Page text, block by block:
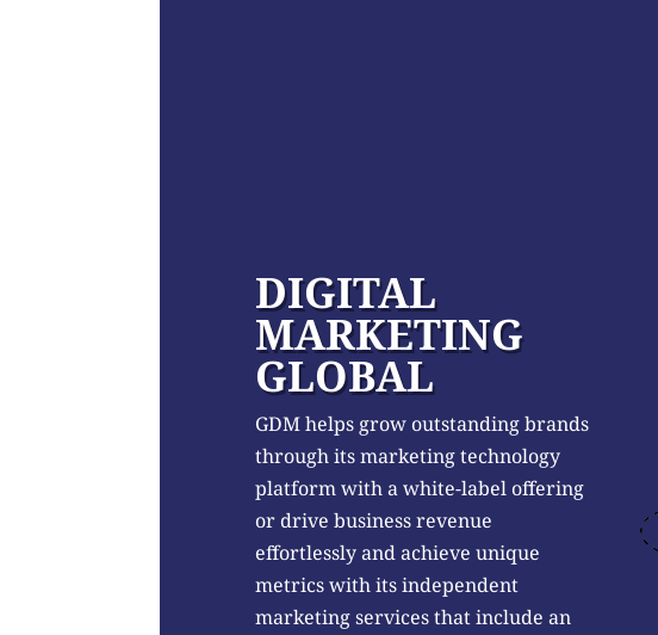
DIGITAL
MARKETING
GLOBAL
GDM helps grow outstanding brands
through its marketing technology
platform with a white-label offering
or drive business revenue
effortlessly and achieve unique
metrics with its independent
marketing services that include an